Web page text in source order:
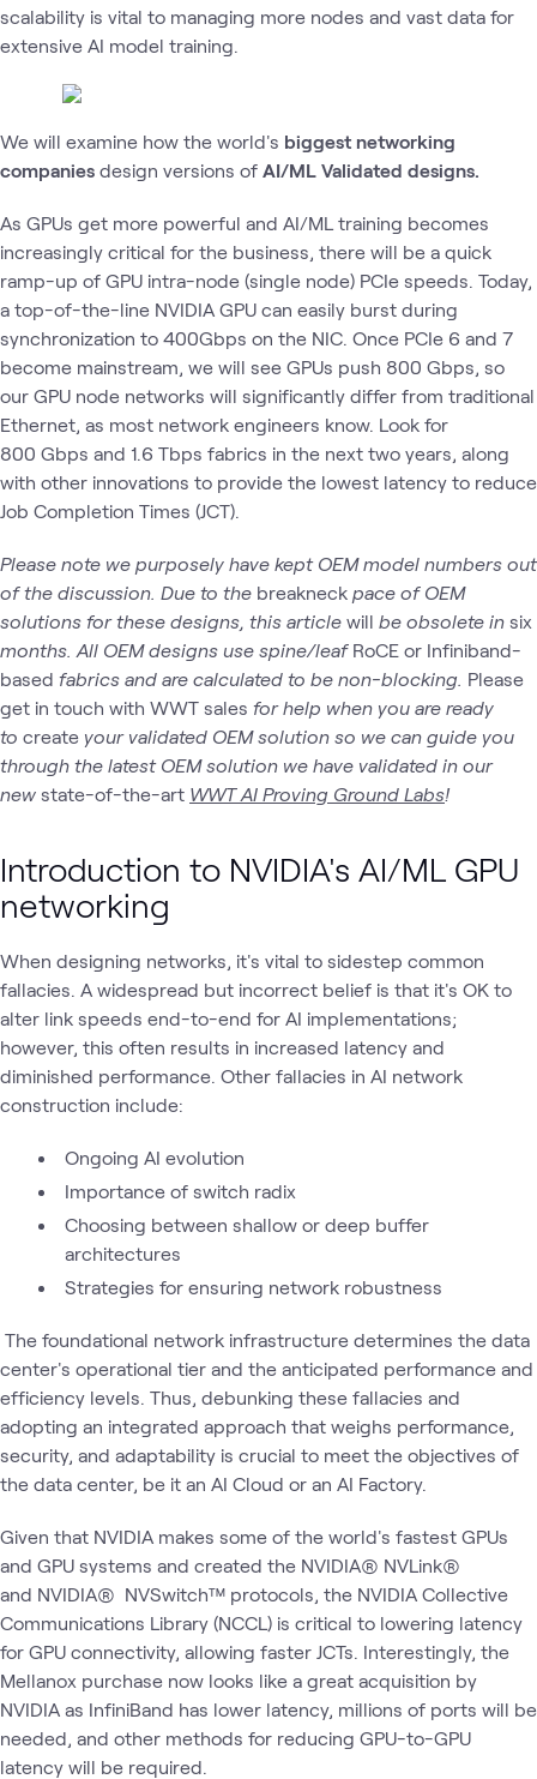
scalability is vital to managing more nodes and vast data for
extensive AI model training.
We will examine how the world's biggest networking
companies design versions of AI/ML Validated designs.
As GPUs get more powerful and AI/ML training becomes
increasingly critical for the business, there will be a quick
ramp-up of GPU intra-node (single node) PCIe speeds. Today,
a top-of-the-line NVIDIA GPU can easily burst during
synchronization to 400Gbps on the NIC. Once PCIe 6 and 7
become mainstream, we will see GPUs push 800 Gbps, so
our GPU node networks will significantly differ from traditional
Ethernet, as most network engineers know. Look for
800 Gbps and 1.6 Tbps fabrics in the next two years, along
with other innovations to provide the lowest latency to reduce
Job Completion Times (JCT).
Please note we purposely have kept OEM model numbers out
of the discussion. Due to the breakneck pace of OEM
solutions for these designs, this article will be obsolete in six
months. All OEM designs use spine/leaf RoCE or Infiniband-
based fabrics and are calculated to be non-blocking. Please
get in touch with WWT sales for help when you are ready
to create your validated OEM solution so we can guide you
through the latest OEM solution we have validated in our
new state-of-the-art WWT AI Proving Ground Labs!
Introduction to NVIDIA's AI/ML GPU
networking
When designing networks, it's vital to sidestep common
fallacies. A widespread but incorrect belief is that it's OK to
alter link speeds end-to-end for AI implementations;
however, this often results in increased latency and
diminished performance. Other fallacies in AI network
construction include:
Ongoing AI evolution
Importance of switch radix
Choosing between shallow or deep buffer
architectures
Strategies for ensuring network robustness
The foundational network infrastructure determines the data
center's operational tier and the anticipated performance and
efficiency levels. Thus, debunking these fallacies and
adopting an integrated approach that weighs performance,
security, and adaptability is crucial to meet the objectives of
the data center, be it an AI Cloud or an AI Factory.
Given that NVIDIA makes some of the world's fastest GPUs
and GPU systems and created the NVIDIA® NVLink®
and NVIDIA® NVSwitch™ protocols, the NVIDIA Collective
Communications Library (NCCL) is critical to lowering latency
for GPU connectivity, allowing faster JCTs. Interestingly, the
Mellanox purchase now looks like a great acquisition by
NVIDIA as InfiniBand has lower latency, millions of ports will be
needed, and other methods for reducing GPU-to-GPU
latency will be required.